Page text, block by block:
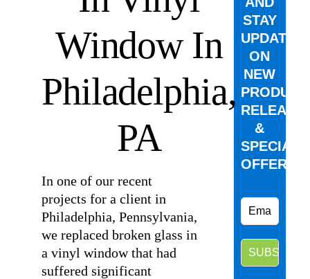
Window In
Philadelphia,
PA
In one of our recent
projects for a client in
Philadelphia, Pennsylvania,
we replaced broken glass in
a vinyl window that had
suffered significant
STAY
UPDATED
ON
NEW
PRODUCT
&
SPECIAL
OFFERS.